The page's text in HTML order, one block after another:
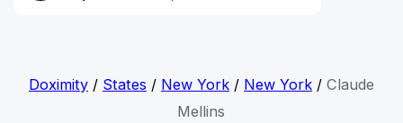
Doximity/ States / New York/ New York/ Claude
Mellins